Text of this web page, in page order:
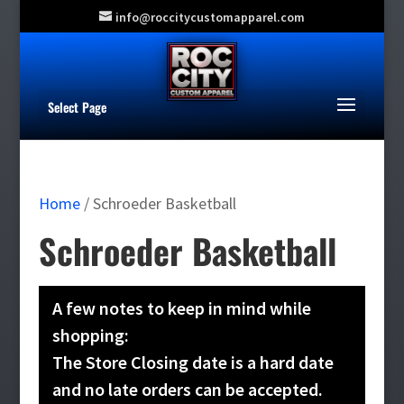
info@roccitycustomapparel.com
Select Page
Home/ Schroeder Basketball
Schroeder Basketball
A few notes to keep in mind while
shopping:
The Store Closing date is a hard date
and no late orders can be accepted.